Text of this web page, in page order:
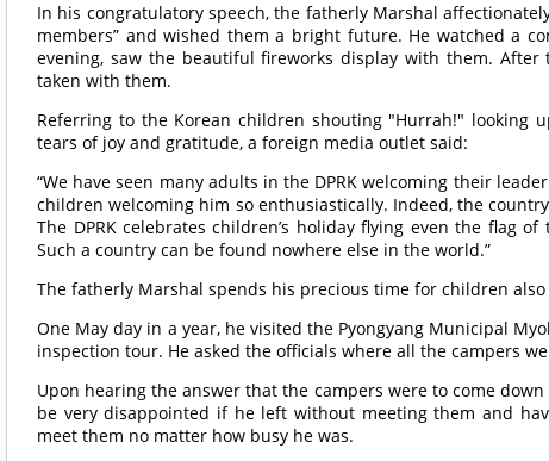
In his congratulatory speech, the fatherly Marshal
members” and wished them a bright future. He watched a
evening, saw the beautiful fireworks display with them.
taken with them.
Referring to the Korean children shouting "Hurrah!" looking
tears of joy and gratitude, a foreign media outlet said:
“We have seen many adults in the DPRK welcoming their
children welcoming him so enthusiastically. Indeed, the
The DPRK celebrates children’s holiday flying even the flag
Such a country can be found nowhere else in the world.”
The fatherly Marshal spends his precious time for children
One May day in a year, he visited the Pyongyang Municipal
inspection tour. He asked the officials where all the campers
Upon hearing the answer that the campers were to come
be very disappointed if he left without meeting them and
meet them no matter how busy he was.